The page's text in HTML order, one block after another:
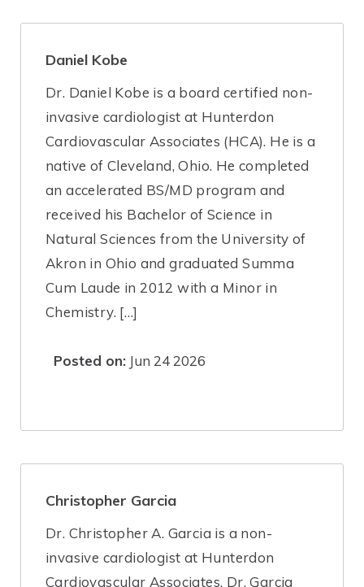
Daniel Kobe
Dr. Daniel Kobe is a board certified non-
invasive cardiologist at Hunterdon
Cardiovascular Associates (HCA). He is a
native of Cleveland, Ohio. He completed
an accelerated BS/MD program and
received his Bachelor of Science in
Natural Sciences from the University of
Akron in Ohio and graduated Summa
Cum Laude in 2012 with a Minor in
Chemistry. […]
Posted on: Jun 24 2026
Christopher Garcia
Dr. Christopher A. Garcia is a non-
invasive cardiologist at Hunterdon
Cardiovascular Associates. Dr. Garcia